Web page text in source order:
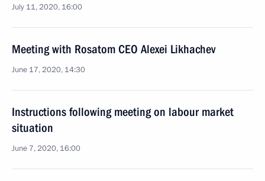
July 11, 2020, 16:00
Meeting with Rosatom CEO Alexei Likhachev
June 17, 2020, 14:30
Instructions following meeting on labour market
situation
June 7, 2020, 16:00